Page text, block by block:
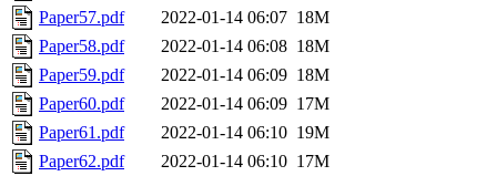
Paper57.pdf
2022-01-14 06:07 18M
Paper58.pdf
2022-01-14 06:08 18M
Paper59.pdf
2022-01-14 06:09 18M
Paper60.pdf
2022-01-14 06:09 17M
Paper61.pdf
2022-01-14 06:10 19M
Paper62.pdf
2022-01-14 06:10 17M